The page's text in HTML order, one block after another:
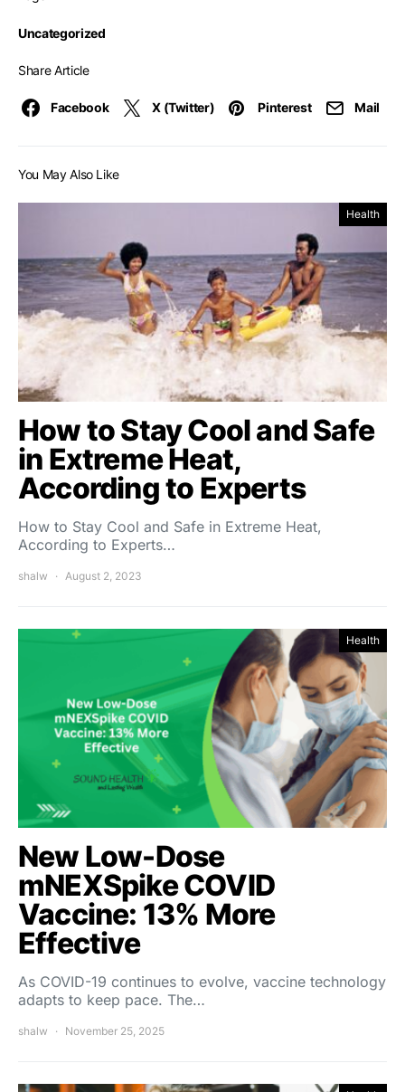
Uncategorized
Share Article
Facebook X (Twitter) Pinterest Mail
You May Also Like
Health
How to Stay Cool and Safe
in Extreme Heat,
According to Experts
How to Stay Cool and Safe in Extreme Heat,
According to Experts…
shalw August 2, 2023
Health
New Low-Dose
mNEXSpike COVID
Vaccine: 13% More
Effective
As COVID-19 continues to evolve, vaccine technology
adapts to keep pace. The…
shalw November 25, 2025